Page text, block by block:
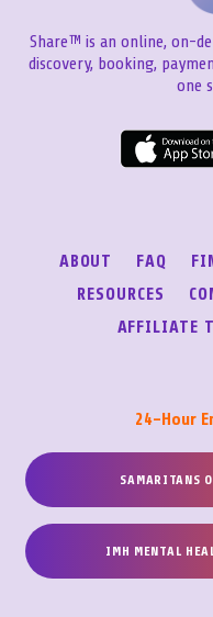
Share™ is an online, on-
discovery, booking,
one
ABOUT FAQ
RESOURCES
AFFILIATE
24-Hour
SAMARITANS
IMH MENTAL